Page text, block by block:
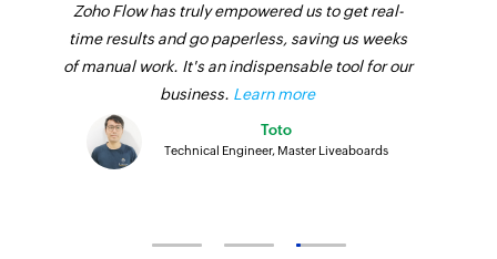
Zoho Flow has truly empowered us to get real-
time results and go paperless, saving us weeks
of manual work. It's an indispensable tool for our
business. Learn more
Toto
Technical Engineer, Master Liveaboards